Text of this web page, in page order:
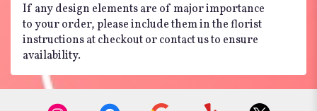
If any design elements are of major importance
to your order, please include them in the florist
instructions at checkout or contact us to ensure
availability.